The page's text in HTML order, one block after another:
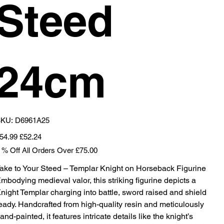
SKU
D6961A25
D6961A25
Sale
price
£52.24
% Off All Orders Over £75.00
to Your Steed – Templar Knight on Horseback Figurine
medieval valor, this striking figurine depicts a
Templar charging into battle, sword raised and shield
Handcrafted from high-quality resin and meticulously
painted, it features intricate details like the knight’s